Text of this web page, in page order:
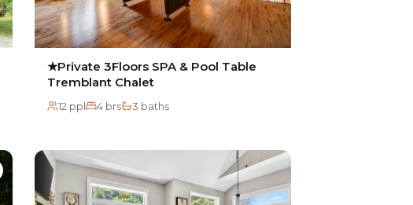
★Private 3Floors SPA & Pool Table
Tremblant Chalet
12 ppl 4 brs 3 baths